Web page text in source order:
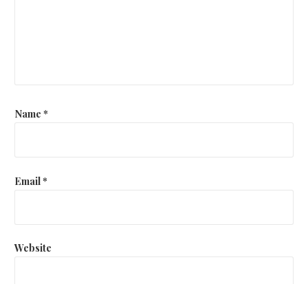
Name *
Email*
Website